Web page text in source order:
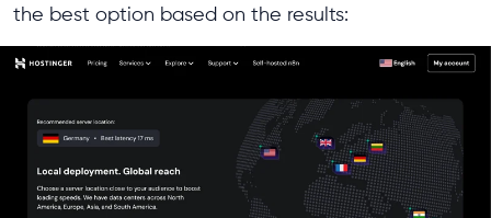
the best option based on the results: